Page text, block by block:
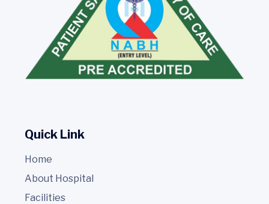
Quick Link
Home
About Hospital
Facilities